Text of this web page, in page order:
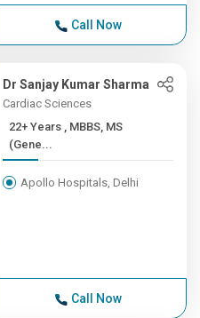
Call Now
Dr Sanjay Kumar Sharma
Cardiac Sciences
22+ Years , MBBS, MS
(Gene...
Apollo Hospitals, Delhi
Call Now